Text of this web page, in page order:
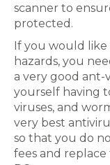
scanner to
protected.
If you would like
hazards, you
a very good ant-
yourself having
viruses, and
very best
so that you do
fees and